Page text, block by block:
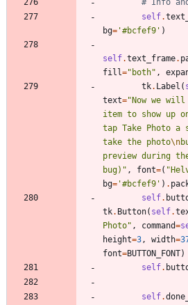
# Info
self.
bg= '#bcfef9 ' )
self.text_frame.
fill=" both" ,
tk. Label (
text=" Now we
item to show up
tap Take Photo
take the photo\n
preview during
bug) " , font=( "
bg= '#bcfef9 ' ) .
self.
tk. Button( self.
Photo" , command=
height=3, width=
font=BUTTON_FONT)
self.
self.